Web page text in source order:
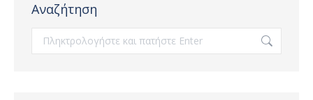
Αναζήτηση
Search: